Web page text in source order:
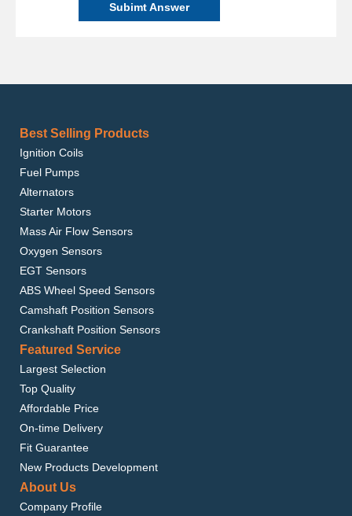
Subimt Answer
Best Selling Products
Ignition Coils
Fuel Pumps
Alternators
Starter Motors
Mass Air Flow Sensors
Oxygen Sensors
EGT Sensors
ABS Wheel Speed Sensors
Camshaft Position Sensors
Crankshaft Position Sensors
Featured Service
Largest Selection
Top Quality
Affordable Price
On-time Delivery
Fit Guarantee
New Products Development
About Us
Company Profile